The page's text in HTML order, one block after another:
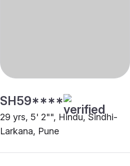
SH59****
29 yrs, 5' 2"", Hindu, Sindhi-
Larkana, Pune